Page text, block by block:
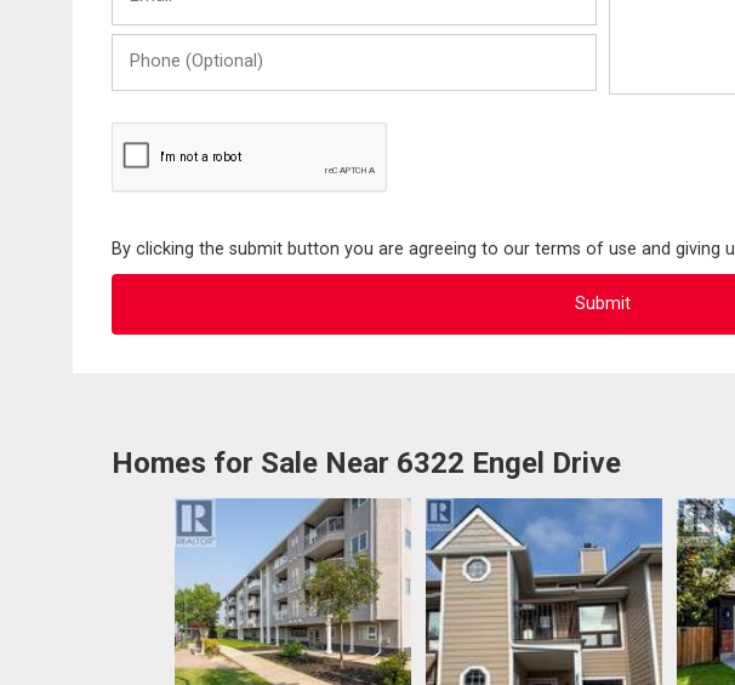
(Optional)
By clicking the submit button you are agreeing to our terms of use and giving
Homes for Sale Near 6322 Engel Drive